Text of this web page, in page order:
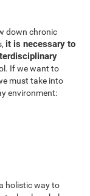
down chronic
it is necessary to
If we want to
must take into
environment:
holistic way to